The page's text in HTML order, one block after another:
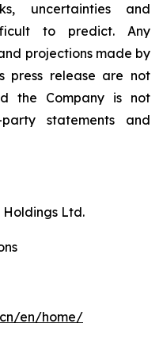
uncertainties and
to predict. Any
projections made by
press release are not
the Company is not
statements and
Holdings Ltd.
en/home/